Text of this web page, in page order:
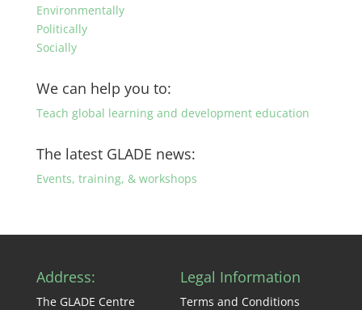
Environmentally
Politically
Socially
We can help you to:
Teach global learning and development education
The latest GLADE news:
Events, training, & workshops
Address:
The GLADE Centre
Legal Information
Terms and Conditions